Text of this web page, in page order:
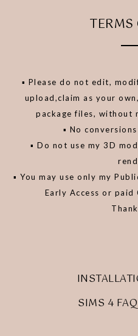
TERMS
▪️ Please do not edit,
upload,claim as your
package files, without
▪️ No
▪️ Do not use my 3D
▪️ You may use only my
Early Access or paid
SIMS 4